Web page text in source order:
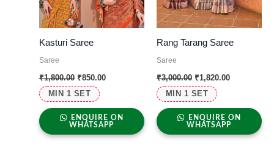
MIN 1 SET
Kasturi Saree
Saree
₹1,800.00 ₹850.00
ENQUIRE ON
WHATSAPP
MIN 1 SET
Rang Tarang Saree
Saree
₹3,000.00 ₹1,820.00
ENQUIRE ON
WHATSAPP